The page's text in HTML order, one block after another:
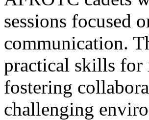
sessions focused
communication.
practical skills
fostering
challenging